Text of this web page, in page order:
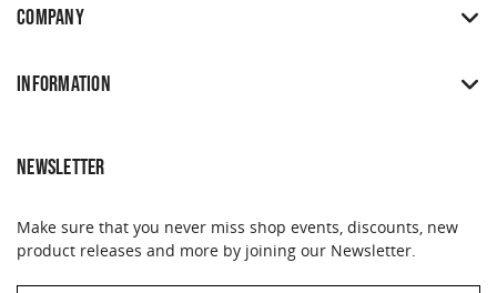
COMPANY
INFORMATION
NEWSLETTER
Make sure that you never miss shop events, discounts, new
product releases and more by joining our Newsletter.